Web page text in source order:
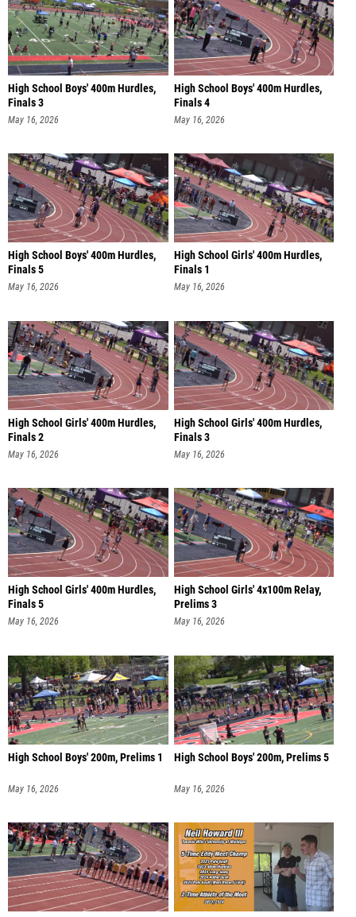
High School Boys' 400m Hurdles,
Finals 3
May 16, 2026
High School Boys' 400m Hurdles,
Finals 4
May 16, 2026
High School Boys' 400m Hurdles,
Finals 5
May 16, 2026
High School Girls' 400m Hurdles,
Finals 1
May 16, 2026
High School Girls' 400m Hurdles,
Finals 2
May 16, 2026
High School Girls' 400m Hurdles,
Finals 3
May 16, 2026
High School Girls' 400m Hurdles,
Finals 5
May 16, 2026
High School Girls' 4x100m Relay,
Prelims 3
May 16, 2026
High School Boys' 200m, Prelims 1
May 16, 2026
High School Boys' 200m, Prelims 5
May 16, 2026